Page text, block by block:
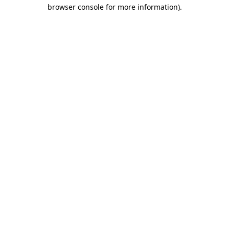
browser console for more information).